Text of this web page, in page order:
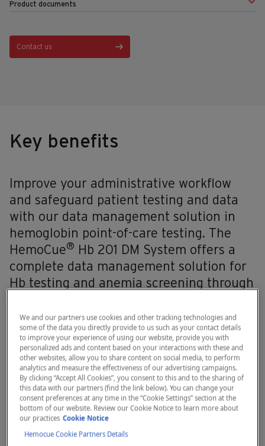
Product documents
Contact us
Key benefits
Improve your administrative workflow
and safeguard patient testing and data
with our data management solution in
hemoglobin point-of-care testing. The
HemoCue®
Hb 201 DM System offers a
complete data management solution for
Hb testing and anemia screening through
settings.
01
Results within 1 minute
02
Built-in quality control self-
test
We and our partners use cookies and other tracking technologies and
some of the data you directly provide to us such as your contact details
to improve your experience of using our website, provide you with
personalized ads and content based on your interactions with these and
other websites, allow you to share content on social media, to perform
analytics and measure the effectiveness of our advertising campaigns.
By clicking “Accept All Cookies”, you consent to this and to the sharing of
this data with our partners (find the link below). You can change your
consent preferences at any time in the “Cookie Settings” section at the
bottom of our website. Review our Cookie Notice to learn more about
our practices Cookie Notice
Hemocue Cookie Partners Details